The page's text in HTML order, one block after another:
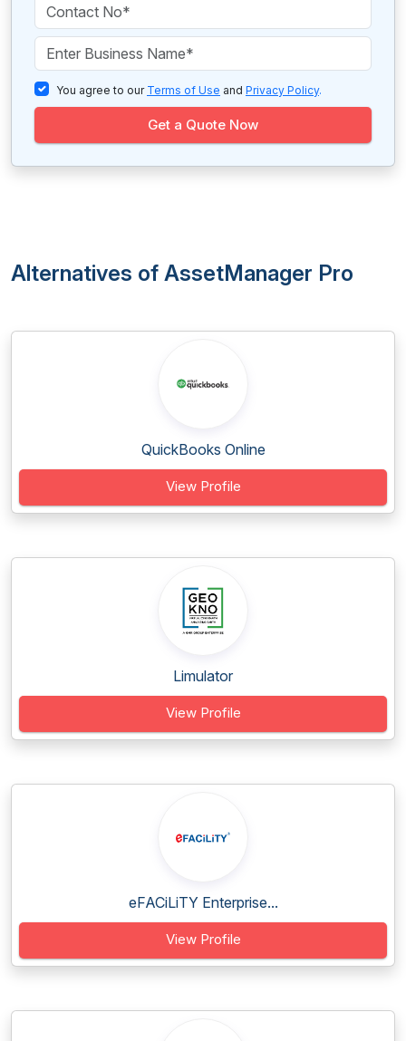
You agree to our Terms of Use and Privacy Policy.
Get a Quote Now
Alternatives of AssetManager Pro
QuickBooks Online
View Profile
Limulator
View Profile
eFACiLiTY Enterprise...
View Profile